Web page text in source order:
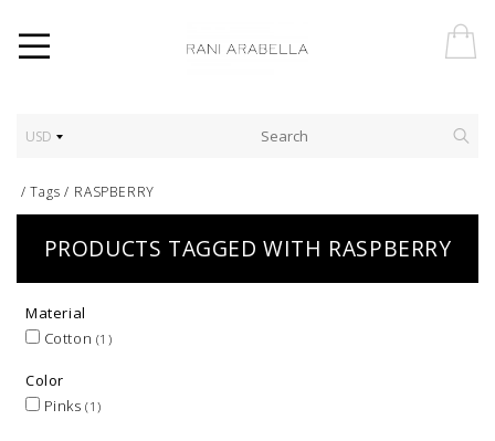
USD
/Tags / RASPBERRY
PRODUCTS TAGGED WITH RASPBERRY
Material
Cotton (1)
Color
Pinks(1)